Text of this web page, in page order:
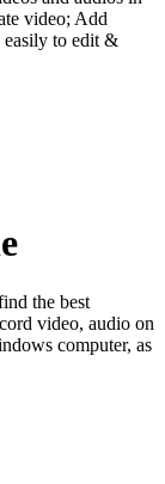
video; Add
easily to edit &
the best
video, audio on
computer, as